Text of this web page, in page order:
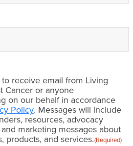
to receive email from Living
Cancer or anyone
on our behalf in accordance
Policy. Messages will include
resources, advocacy
marketing messages about
products, and services.(Required)